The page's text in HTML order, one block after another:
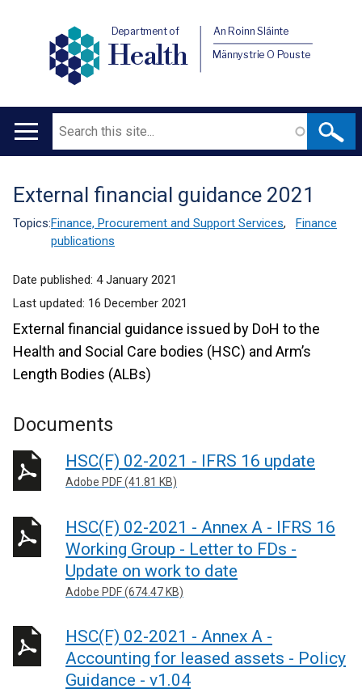
Department of
Health
An Roinn Sláinte
Männystrie O Pouste
Main
Search
Translation
help
External financial guidance 2021
Topics:Finance, Procurement and Support Services,
Finance
publications
Date published: 4 January 2021
Last updated: 16 December 2021
External financial guidance issued by DoH to the
Health and Social Care bodies (HSC) and Arm’s
Length Bodies (ALBs)
Documents
HSC(F) 02-2021 - IFRS 16 update
Adobe PDF (41.81 KB)
HSC(F) 02-2021 - Annex A - IFRS 16
Working Group - Letter to FDs -
Update on work to date
Adobe PDF (674.47 KB)
HSC(F) 02-2021 - Annex A -
Accounting for leased assets - Policy
Guidance - v1.04